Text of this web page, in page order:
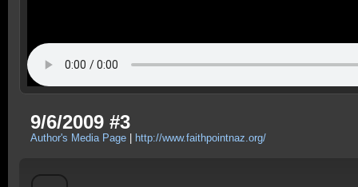
9/6/2009 #3
Author's Media Page http://www.faithpointnaz.org/